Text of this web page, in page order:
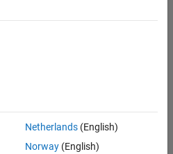
- Aerospace and Defence
Netherlands(English)
Norway(English)